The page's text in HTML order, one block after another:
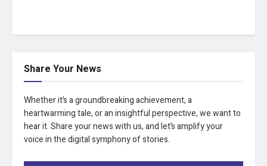
Share Your News
Whether it’s a groundbreaking achievement, a
heartwarming tale, or an insightful perspective, we want to
hear it. Share your news with us, and let’s amplify your
voice in the digital symphony of stories.